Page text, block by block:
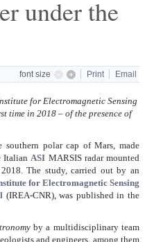
under the
font size Print Email
for Electromagnetic Sensing
time in 2018 – of the presence of
polar cap of Mars, made
ItalianASI MARSIS radar mounted
The study, carried out by an
for Electromagnetic Sensing
(IREA-CNR), was published in the
by a multidisciplinary team
and engineers, among them